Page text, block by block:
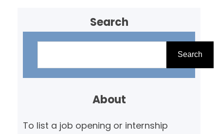
Search
Search
About
To list a job opening or internship